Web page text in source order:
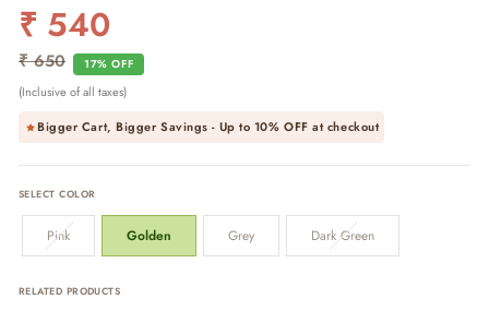
Regular
₹ 540
₹ 650 17% OFF
Sale
(Inclusive of all taxes)
Bigger Cart, Bigger Savings - Up to 10% OFFat checkout
SELECT COLOR
Pink Golden Grey Dark Green
RELATED PRODUCTS